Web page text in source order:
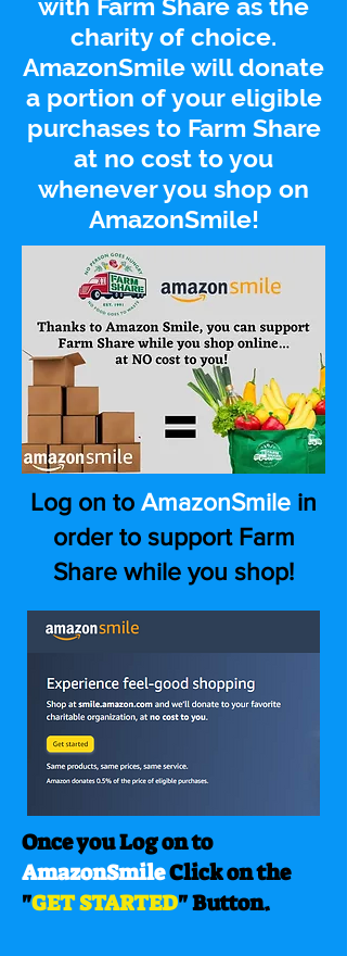
with Farm Share as the
charity of choice.
AmazonSmilewill donate
a portion of your eligible
purchases to Farm Share
at no cost to you
whenever you shop on
AmazonSmile!
Log on to AmazonSmile in
order to support Farm
Share while you shop!
Once you Log on to
AmazonSmileClick on the
"GET STARTED" Button.